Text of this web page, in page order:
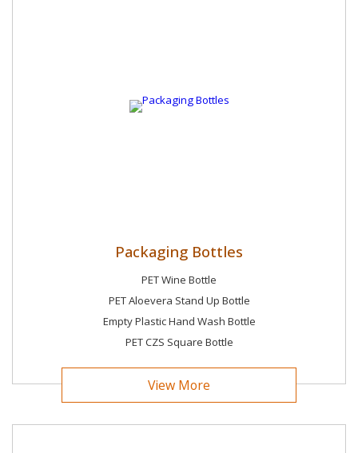
Packaging Bottles
PET Wine Bottle
PET Aloevera Stand Up Bottle
Empty Plastic Hand Wash Bottle
PET CZS Square Bottle
View More